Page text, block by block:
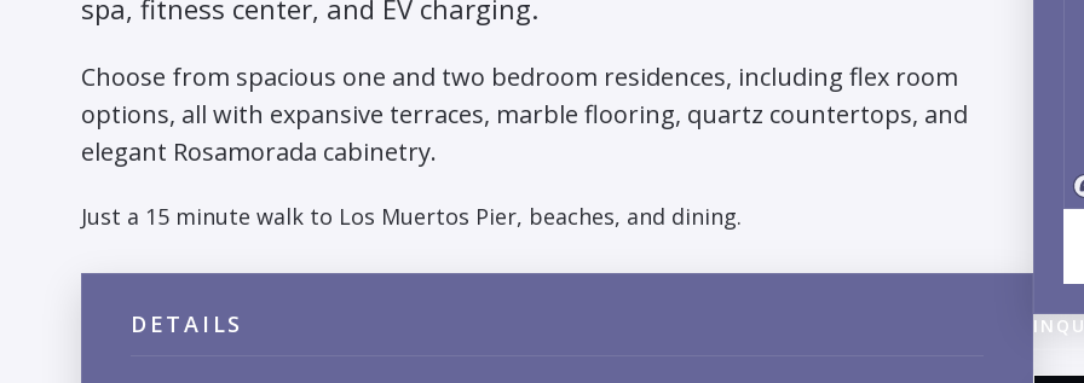
spa, fitness center, and EV charging.
Choose from spacious one and two bedroom residences, including flex room
options, all with expansive terraces, marble flooring, quartz countertops, and
elegant Rosamorada cabinetry.
Just a 15 minute walk to Los Muertos Pier, beaches, and dining.
DETAILS